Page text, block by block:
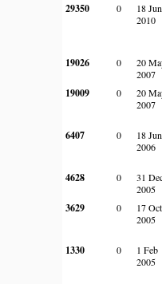
29350 0
18 Jun
2010
19026 0
20
2007
19009 0
20
2007
6407 0
18 Jun
2006
4628 0
31
2005
3629 0
17 Oct
2005
1330 0
1 Feb
2005